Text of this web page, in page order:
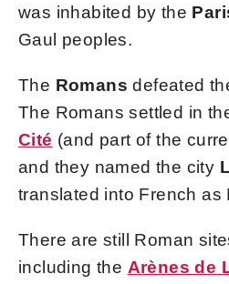
was inhabited by the
Gaul peoples.
The Romans defeated
The Romans settled in
Cité (and part of the
and they named the city
translated into French as
There are still Roman
including the Arènes de